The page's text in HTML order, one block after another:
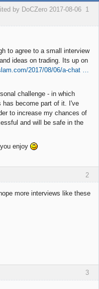
1
by DoCZero 2017-08-06
to agree to a small interview
ideas on trading. Its up on
2017/08/06/a-chat …
challenge - in which
has become part of it. I've
to increase my chances of
and will be safe in the
enjoy
2
more interviews like these
3